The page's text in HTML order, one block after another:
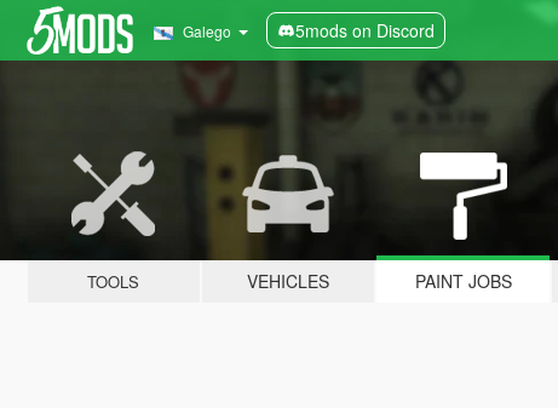
Galego 5mods on Discord
TOOLS VEHICLES PAINT JOBS